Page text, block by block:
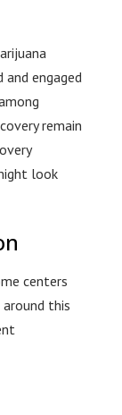
engaged
remain
look
centers
this